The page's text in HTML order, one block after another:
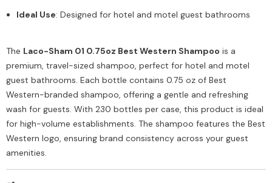
Ideal Use: Designed for hotel and motel guest bathrooms
The Laco-Sham 01 0.75oz Best Western Shampoo is a
premium, travel-sized shampoo, perfect for hotel and motel
guest bathrooms. Each bottle contains 0.75 oz of Best
Western-branded shampoo, offering a gentle and refreshing
wash for guests. With 230 bottles per case, this product is ideal
for high-volume establishments. The shampoo features the Best
Western logo, ensuring brand consistency across your guest
amenities.